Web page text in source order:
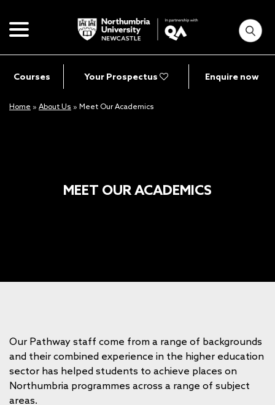
Courses Your Prospectus Enquire now
Home » About Us » Meet Our Academics
MEET OUR ACADEMICS
Our Pathway staff come from a range of backgrounds
and their combined experience in the higher education
sector has helped students to achieve places on
Northumbria programmes across a range of subject
areas.